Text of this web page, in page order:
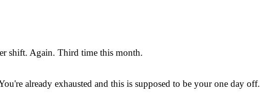
shift. Again. Third time this month.
already exhausted and this is supposed to be your one day off.